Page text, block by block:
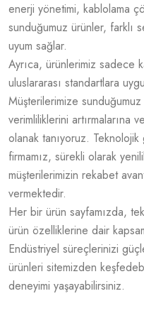
enerji yönetimi, kablolama
sunduğumuz ürünler, farklı
uyum sağlar.
Ayrıca, ürünlerimiz sadece
uluslararası standartlara
Müşterilerimize
verimliliklerini artırmalarına
olanak tanıyoruz.
firmamız, sürekli olarak
müşterilerimizin rekabet
vermektedir.
Her bir ürün sayfamızda,
ürün özelliklerine dair
Endüstriyel süreçlerinizi
ürünleri sitemizden
deneyimi yaşayabilirsiniz.